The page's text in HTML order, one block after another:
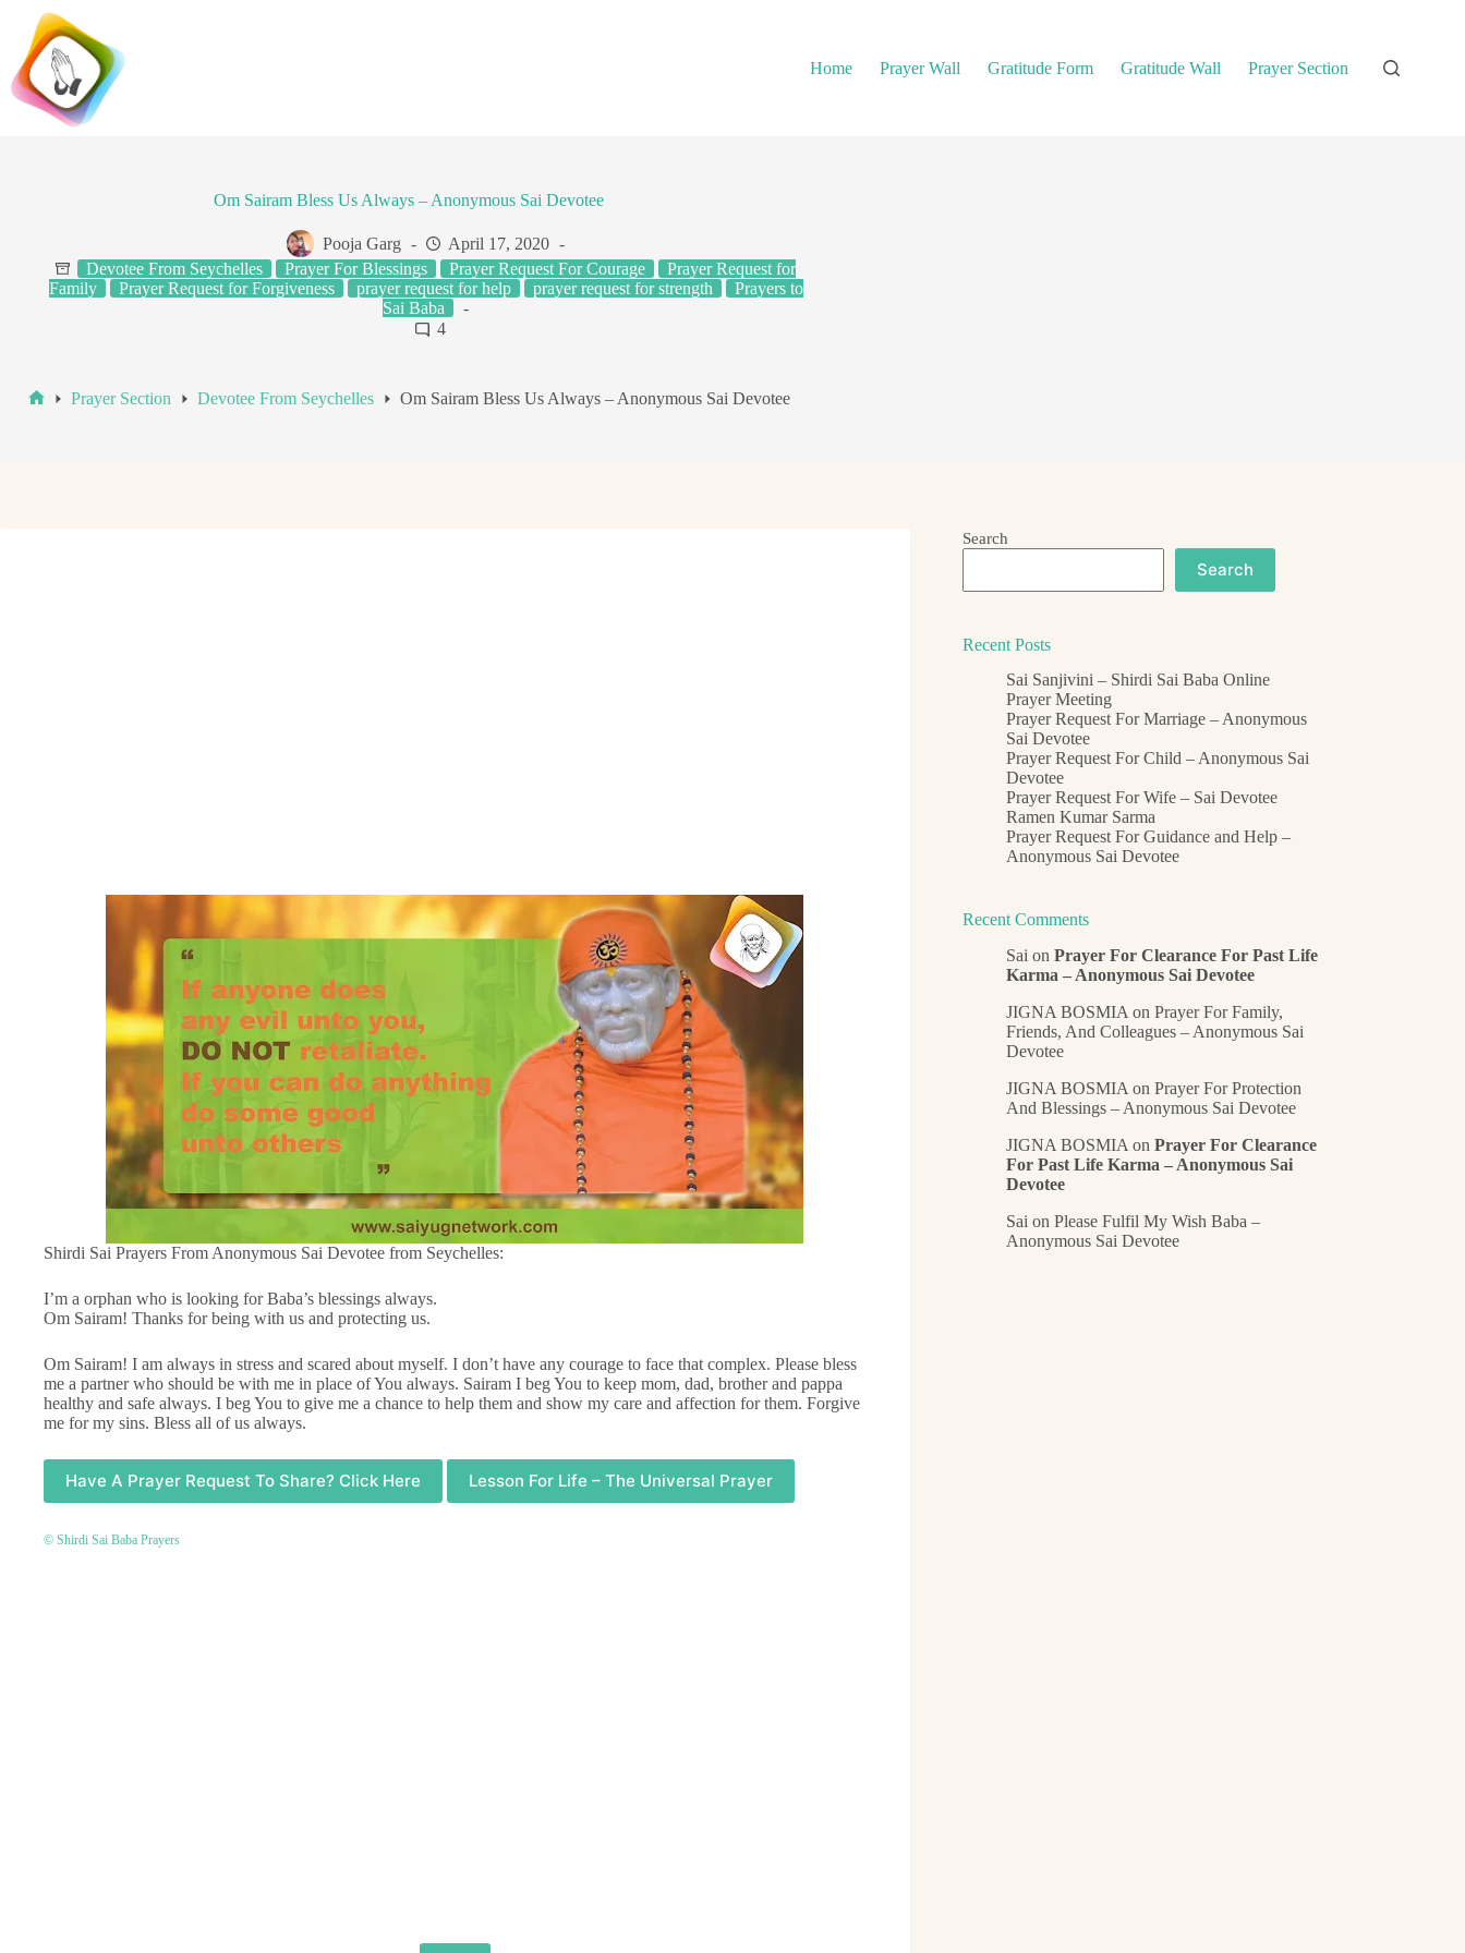
content
Home
Prayer Wall Gratitude Form Gratitude Wall Prayer Section
Om Sairam Bless Us Always – Anonymous Sai Devotee
Pooja Garg
April 17, 2020
Devotee From Seychelles
Prayer For Blessings Prayer Request For Courage
Prayer Request for
Family
Prayer Request for Forgiveness prayer request for help prayer request for strength
Prayers to
Sai Baba
4
Prayer Section Devotee From Seychelles Om Sairam Bless Us Always – Anonymous Sai Devotee
Shirdi Sai Prayers From Anonymous Sai Devotee from Seychelles:
I’m a orphan who is looking for Baba’s blessings always.
Om Sairam! Thanks for being with us and protecting us.
Om Sairam! I am always in stress and scared about myself. I don’t have any courage to face that complex. Please bless
me a partner who should be with me in place of You always. Sairam I beg You to keep mom, dad, brother and pappa
healthy and safe always. I beg You to give me a chance to help them and show my care and affection for them. Forgive
me for my sins. Bless all of us always.
Have A Prayer Request To Share? Click Here Lesson For Life – The Universal Prayer
© Shirdi Sai Baba Prayers
Search
Search
Recent Posts
Sai Sanjivini – Shirdi Sai Baba Online
Prayer Meeting
Prayer Request For Marriage – Anonymous
Sai Devotee
Prayer Request For Child – Anonymous Sai
Devotee
Prayer Request For Wife – Sai Devotee
Ramen Kumar Sarma
Prayer Request For Guidance and Help –
Anonymous Sai Devotee
Recent Comments
Sai onPrayer For Clearance For Past Life
Karma – Anonymous Sai Devotee
JIGNA BOSMIA onPrayer For Family,
Friends, And Colleagues – Anonymous Sai
Devotee
JIGNA BOSMIA onPrayer For Protection
And Blessings – Anonymous Sai Devotee
JIGNA BOSMIA onPrayer For Clearance
For Past Life Karma – Anonymous Sai
Devotee
Sai onPlease Fulfil My Wish Baba –
Anonymous Sai Devotee